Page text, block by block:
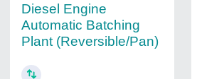
Diesel Engine
Automatic Batching
Plant (Reversible/Pan)